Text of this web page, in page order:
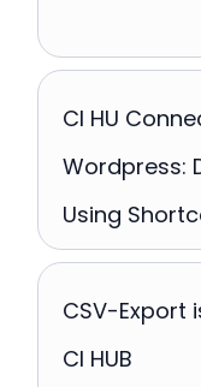
CI HU
Wordpress:
Using
CSV-Export
CI HUB